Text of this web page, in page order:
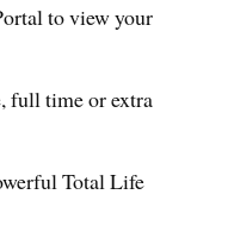
to view your
full time or extra
Total Life